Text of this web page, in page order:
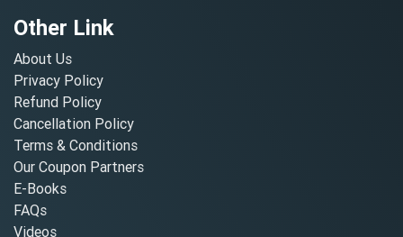
Other Link
About Us
Privacy Policy
Refund Policy
Cancellation Policy
Terms & Conditions
Our Coupon Partners
E-Books
FAQs
Videos